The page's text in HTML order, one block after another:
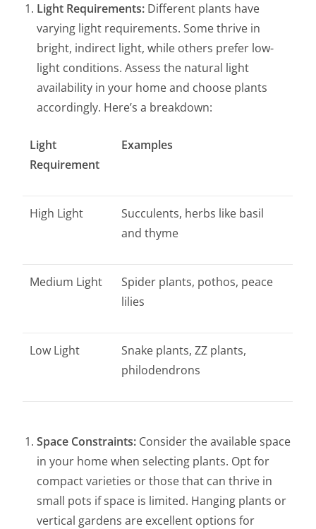
Light Requirements: Different plants have
varying light requirements. Some thrive in
bright, indirect light, while others prefer low-
light conditions. Assess the natural light
availability in your home and choose plants
accordingly. Here’s a breakdown:
Light
Requirement
Examples
High Light
Succulents, herbs like basil
and thyme
Medium Light
Spider plants, pothos, peace
lilies
Low Light
Snake plants, ZZ plants,
philodendrons
Space Constraints: Consider the available space
in your home when selecting plants. Opt for
compact varieties or those that can thrive in
small pots if space is limited. Hanging plants or
vertical gardens are excellent options for